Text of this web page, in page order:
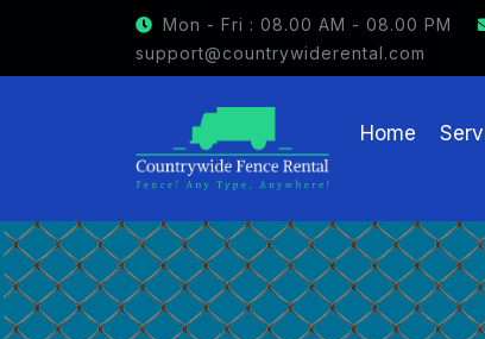
Mon - Fri : 08.00 AM - 08.00 PM
support@countrywiderental.com
GET $15 OFF ON FENCE RENTAL
Home